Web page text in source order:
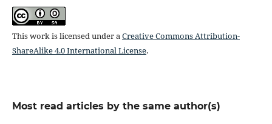
This work is licensed under aCreative Commons Attribution-
ShareAlike 4.0 International License.
Most read articles by the same author(s)